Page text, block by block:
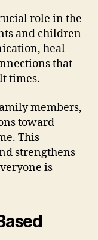
role in the
and children
heal
that
times.
members,
toward
This
strengthens
is